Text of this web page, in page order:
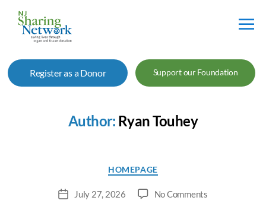
Sharing
Network
Register as a Donor Support our Foundation
Author: Ryan Touhey
Categories
HOMEPAGE
PostJuly 27, 2026 No Commentson